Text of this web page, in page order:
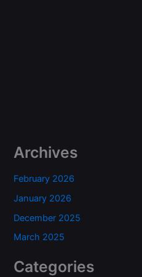
Archives
February 2026
January 2026
December 2025
March 2025
Categories